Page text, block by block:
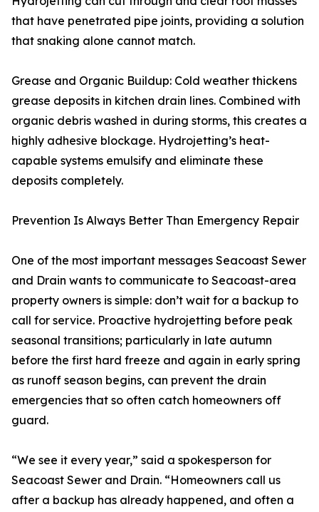
that have penetrated pipe joints, providing a solution
that snaking alone cannot match.
Grease and Organic Buildup: Cold weather thickens
grease deposits in kitchen drain lines. Combined with
organic debris washed in during storms, this creates a
highly adhesive blockage. Hydrojetting’s heat-
capable systems emulsify and eliminate these
deposits completely.
Prevention Is Always Better Than Emergency Repair
One of the most important messages Seacoast Sewer
and Drain wants to communicate to Seacoast-area
property owners is simple: don’t wait for a backup to
call for service. Proactive hydrojetting before peak
seasonal transitions; particularly in late autumn
before the first hard freeze and again in early spring
as runoff season begins, can prevent the drain
emergencies that so often catch homeowners off
guard.
“We see it every year,” said a spokesperson for
Seacoast Sewer and Drain. “Homeowners call us
after a backup has already happened, and often a